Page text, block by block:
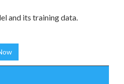
and its training data.